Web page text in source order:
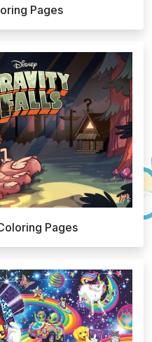
Pages
Pages